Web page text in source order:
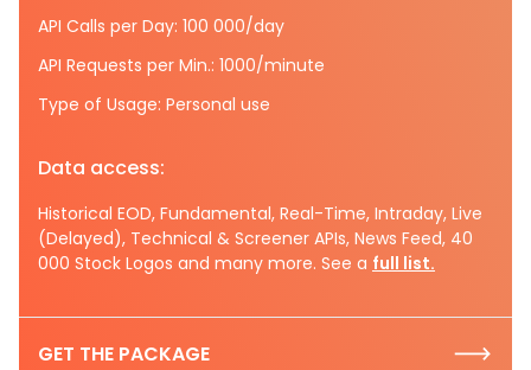
API Calls per Day: 100 000/day
API Requests per Min.: 1000/minute
Type of Usage: Personal use
Data access:
Historical EOD, Fundamental, Real-Time, Intraday, Live
(Delayed), Technical & Screener APIs, News Feed, 40
000 Stock Logos and many more. See a full list.
GET THE PACKAGE